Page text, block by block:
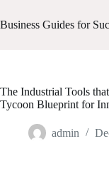
to
content
Business Guides for
The Industrial Tools
Tycoon Blueprint for
admin